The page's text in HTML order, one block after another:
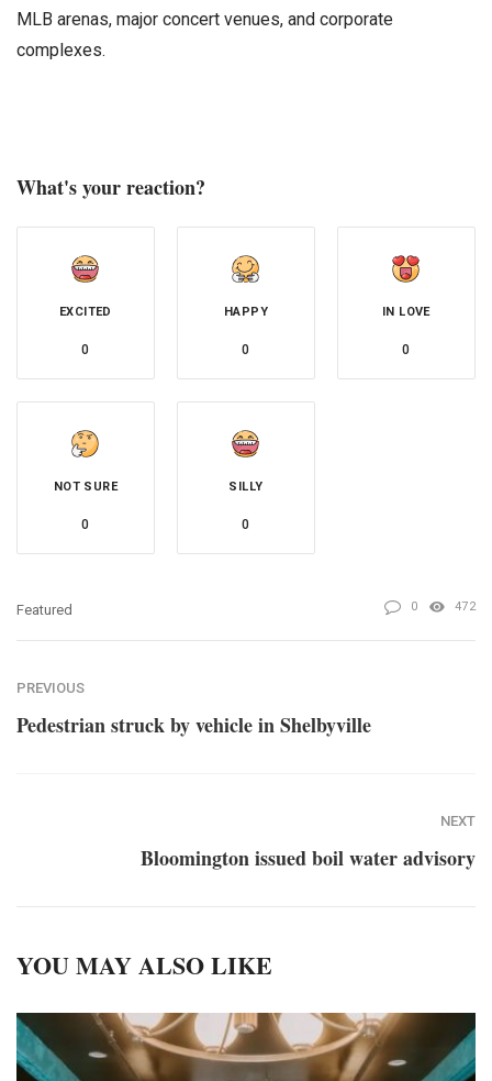
MLB arenas, major concert venues, and corporate
complexes.
What's your reaction?
EXCITED
0
HAPPY
0
IN LOVE
0
NOT SURE
0
SILLY
0
Featured 0 472
PREVIOUS
Pedestrian struck by vehicle in Shelbyville
NEXT
Bloomington issued boil water advisory
YOU MAY ALSO LIKE